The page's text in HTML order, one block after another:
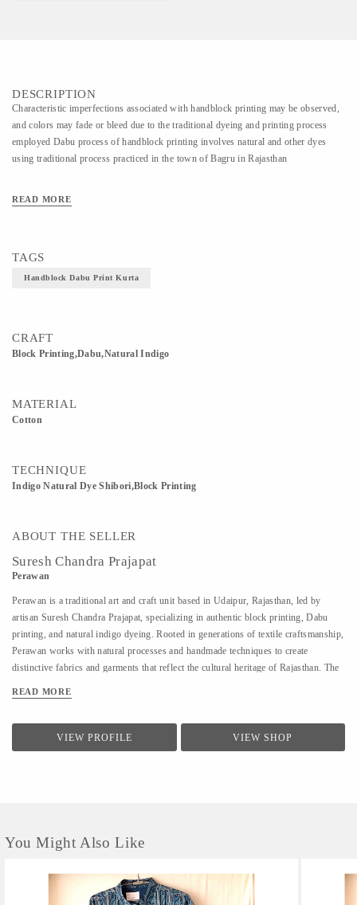
DESCRIPTION
Characteristic imperfections associated with handblock printing may be observed,
and colors may fade or bleed due to the traditional dyeing and printing process
employed Dabu process of handblock printing involves natural and other dyes
using traditional process practiced in the town of Bagru in Rajasthan
READ MORE
TAGS
Handblock Dabu Print Kurta
CRAFT
Block Printing,Dabu,Natural Indigo
MATERIAL
Cotton
TECHNIQUE
Indigo Natural Dye Shibori,Block Printing
ABOUT THE SELLER
Suresh Chandra Prajapat
Perawan
Perawan is a traditional art and craft unit based in Udaipur, Rajasthan, led by
artisan Suresh Chandra Prajapat, specializing in authentic block printing, Dabu
printing, and natural indigo dyeing. Rooted in generations of textile craftsmanship,
Perawan works with natural processes and handmade techniques to create
distinctive fabrics and garments that reflect the cultural heritage of Rajasthan. The
methods to achieve rich textures, patterns, and indigo tones. Perawan produces a
and dress materials, catering to designers, boutiques, and buyers seeking
sustainable, artisan-made products. With a strong focus on quality, consistency,
READ MORE
VIEW PROFILE VIEW SHOP
You Might Also Like